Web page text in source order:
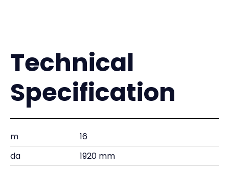
Technical
Specification
m
16
da
1920 mm